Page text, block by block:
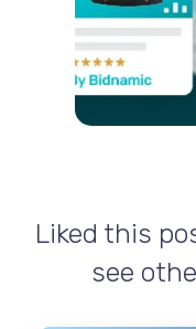
Liked this
see